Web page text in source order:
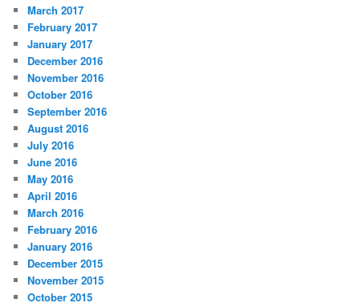
March 2017
February 2017
January 2017
December 2016
November 2016
October 2016
September 2016
August 2016
July 2016
June 2016
May 2016
April 2016
March 2016
February 2016
January 2016
December 2015
November 2015
October 2015